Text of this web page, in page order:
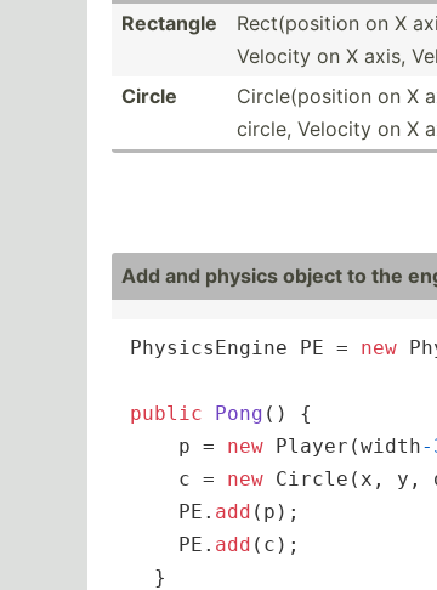
Rectangle
Rect(p­osition on X
Velocity on X axis,
Circle
Circle­(po­sition on X
circle, Velocity on X
Add and physics object to the
PhysicsEngine PE = new
public Pong ( )
{
p = new Player(width-
c = new Circle(x, y,
PE. add (p);
PE. add (c);
}